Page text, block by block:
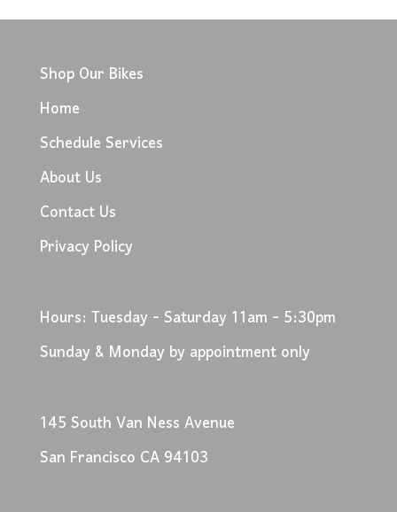
Shop Our Bikes
Home
Schedule Services
About Us
Contact Us
Privacy Policy
Hours: Tuesday - Saturday 11am - 5:30pm
Sunday & Monday by appointment only
145 South Van Ness Avenue
San Francisco CA 94103